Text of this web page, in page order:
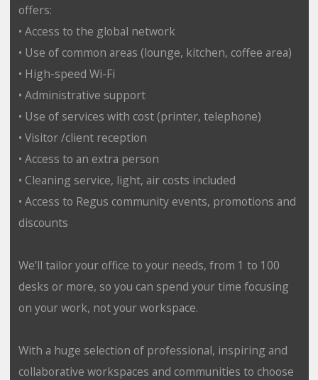
offers:
• Access to the global network
• Use of common areas (lounge, kitchen, coffee area)
• High-speed Wi-Fi
• Administrative support
• Use of services with cost (printer, telephone)
• Visitor /client reception
• Access to an extra person
• Cleaning service, light, air costs included
• Access to Regus community events, promotions and
discounts
We’ll tailor your office to your needs, from 1 to 100
desks or more, so you can spend your time focusing
on your work, not your workspace.
With a huge selection of professional, inspiring and
collaborative workspaces and communities to choose